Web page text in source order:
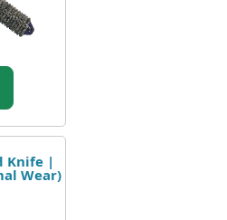
Knife |
Wear)